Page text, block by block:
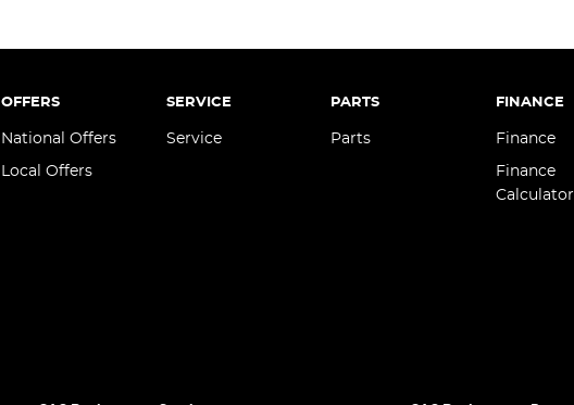
OFFERS
National Offers
Local Offers
SERVICE
Service
PARTS
Parts
FINANCE
Finance
Finance
Calculator